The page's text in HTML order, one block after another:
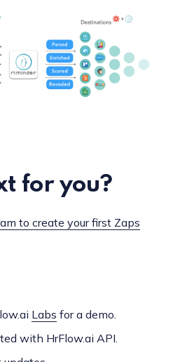
for you?
to create your first Zaps
Labs for a demo.
with HrFlow.ai API.